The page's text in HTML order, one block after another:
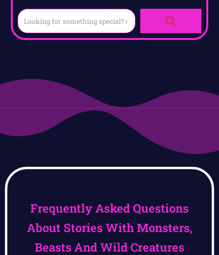
Frequently Asked Questions
About Stories With Monsters,
Beasts And Wild Creatures